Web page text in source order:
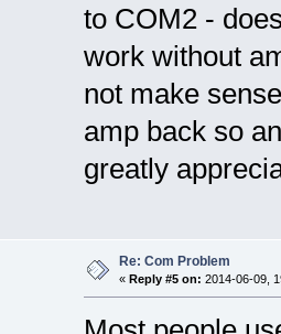
to COM2 -
work without
not make
amp back so
greatly
Re: Com Problem
« Reply #5 on: 2014-06-09,